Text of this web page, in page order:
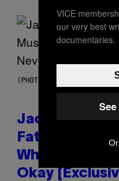
(PHOTO VIA CAM KIRK)
Jacquees on
Fatherhood,
Why Simping
Okay
VICE
our very best
documentaries.